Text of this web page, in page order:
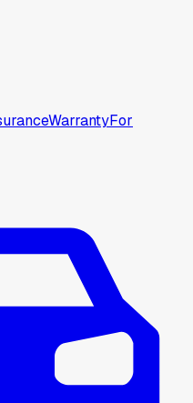
WarrantyFor